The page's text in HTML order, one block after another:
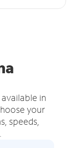
in
your
speeds,